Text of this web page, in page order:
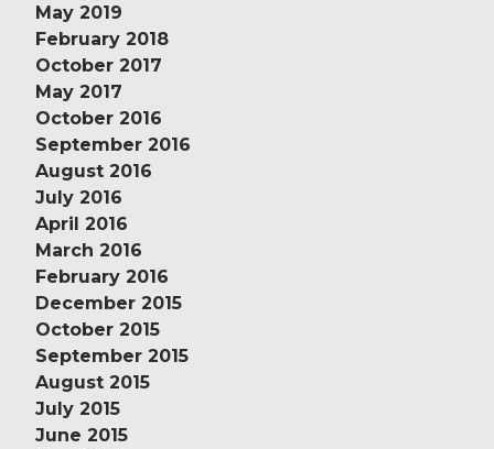
May 2019
February 2018
October 2017
May 2017
October 2016
September 2016
August 2016
July 2016
April 2016
March 2016
February 2016
December 2015
October 2015
September 2015
August 2015
July 2015
June 2015